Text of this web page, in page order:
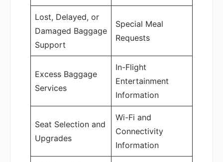
Lost, Delayed, or
Damaged Baggage
Support
Special Meal
Requests
Excess Baggage
Services
In-Flight
Entertainment
Information
Seat Selection and
Upgrades
Wi-Fi and
Connectivity
Information